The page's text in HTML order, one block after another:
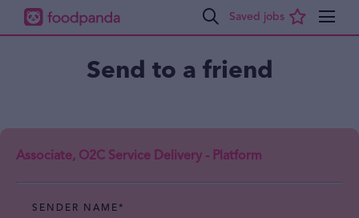
Send to a friend
Associate, O2C Service Delivery - Platform
SENDER NAME*